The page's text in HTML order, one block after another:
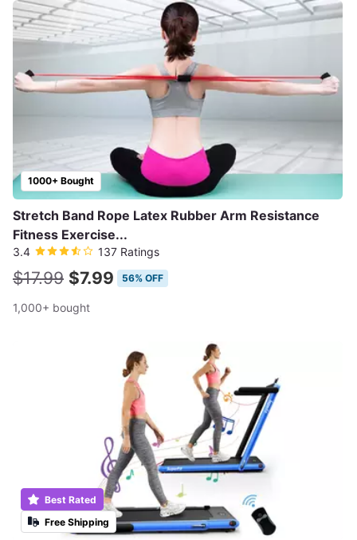
1000+ Bought
Stretch Band Rope Latex Rubber Arm Resistance
Fitness Exercise...
3.4 137 Ratings
$17.99 $7.99 56% OFF
1,000+ bought
Free Shipping
Best Rated